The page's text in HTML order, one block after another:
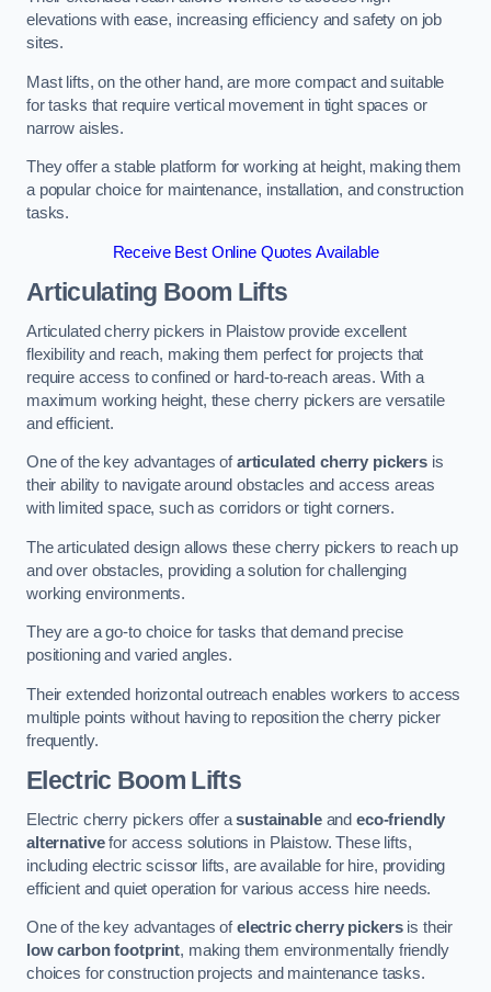
elevations with ease, increasing efficiency and safety on job
sites.
Mast lifts, on the other hand, are more compact and suitable
for tasks that require vertical movement in tight spaces or
narrow aisles.
They offer a stable platform for working at height, making them
a popular choice for maintenance, installation, and construction
tasks.
Receive Best Online Quotes Available
Articulating Boom Lifts
Articulated cherry pickers in Plaistow provide excellent
flexibility and reach, making them perfect for projects that
require access to confined or hard-to-reach areas. With a
maximum working height, these cherry pickers are versatile
and efficient.
One of the key advantages ofarticulated cherry pickers is
their ability to navigate around obstacles and access areas
with limited space, such as corridors or tight corners.
The articulated design allows these cherry pickers to reach up
and over obstacles, providing a solution for challenging
working environments.
They are a go-to choice for tasks that demand precise
positioning and varied angles.
Their extended horizontal outreach enables workers to access
multiple points without having to reposition the cherry picker
frequently.
Electric Boom Lifts
Electric cherry pickers offer asustainableandeco-friendly
alternativefor access solutions in Plaistow. These lifts,
including electric scissor lifts, are available for hire, providing
efficient and quiet operation for various access hire needs.
One of the key advantages ofelectric cherry pickersis their
low carbon footprint, making them environmentally friendly
choices for construction projects and maintenance tasks.